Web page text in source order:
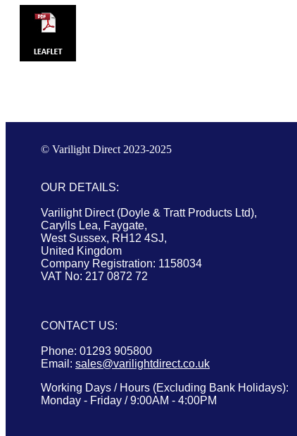
© Varilight Direct 2023-2025
OUR DETAILS:
Varilight Direct (Doyle & Tratt Products Ltd),
Carylls Lea, Faygate,
West Sussex, RH12 4SJ,
United Kingdom
Company Registration: 1158034
VAT No: 217 0872 72
CONTACT US:
Phone: 01293 905800
Email: sales@varilightdirect.co.uk
Working Days / Hours (Excluding Bank Holidays):
Monday - Friday / 9:00AM - 4:00PM